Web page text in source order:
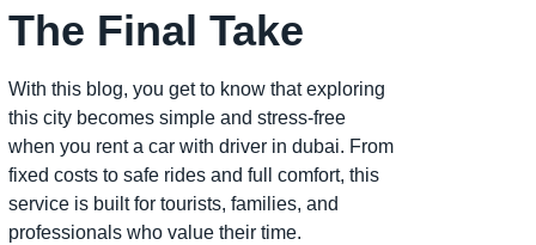
The Final Take
With this blog, you get to know that exploring
this city becomes simple and stress-free
when you rent a car with driver in dubai. From
fixed costs to safe rides and full comfort, this
service is built for tourists, families, and
professionals who value their time.